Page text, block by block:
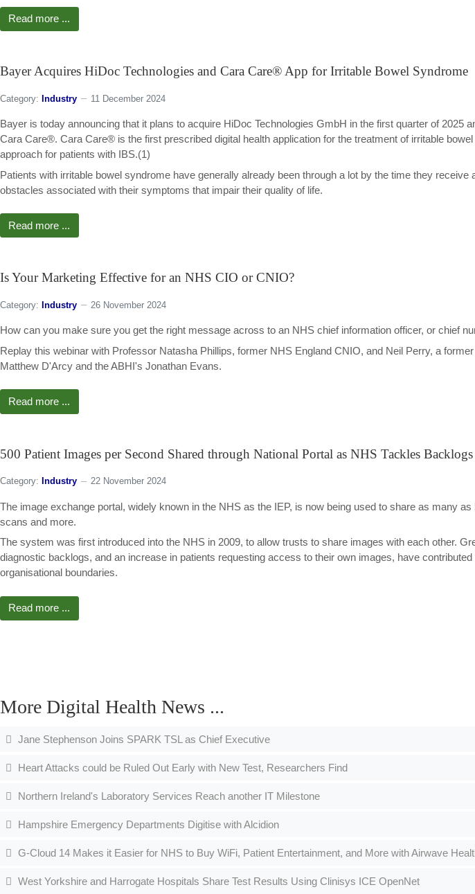
Read more ...
Bayer Acquires HiDoc Technologies and Cara Care® App for Irritable Bowel Syndrome
Category: Industry 11 December 2024
Bayer is today announcing that it plans to acquire HiDoc Technologies GmbH in the first quarter of 2025
Cara Care®. Cara Care® is the first prescribed digital health application for the treatment of irritable
approach for patients with IBS.(1)
Patients with irritable bowel syndrome have generally already been through a lot by the time they
obstacles associated with their symptoms that impair their quality of life.
Read more ...
Is Your Marketing Effective for an NHS CIO or CNIO?
Category: Industry 26 November 2024
How can you make sure you get the right message across to an NHS chief information officer, or chief
Replay this webinar with Professor Natasha Phillips, former NHS England CNIO, and Neil Perry, a
Matthew D'Arcy and the ABHI's Jonathan Evans.
Read more ...
500 Patient Images per Second Shared through National Portal as NHS Tackles Backlogs
Category: Industry 22 November 2024
The image exchange portal, widely known in the NHS as the IEP, is now being used to share as many
scans and more.
The system was first introduced into the NHS in 2009, to allow trusts to share images with each other.
diagnostic backlogs, and an increase in patients requesting access to their own images, have
organisational boundaries.
Read more ...
More Digital Health News ...
Jane Stephenson Joins SPARK TSL as Chief Executive
Heart Attacks could be Ruled Out Early with New Test, Researchers Find
Northern Ireland's Laboratory Services Reach another IT Milestone
Hampshire Emergency Departments Digitise with Alcidion
G-Cloud 14 Makes it Easier for NHS to Buy WiFi, Patient Entertainment, and More with Airwave
West Yorkshire and Harrogate Hospitals Share Test Results Using Clinisys ICE OpenNet